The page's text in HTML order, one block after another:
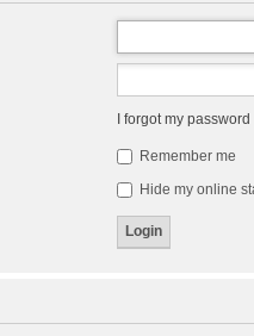
I forgot my password
Remember me
Hide my online